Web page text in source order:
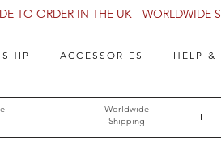
ACCESSORIES HELP &
TO ORDER IN THE UK - WORLDWIDE
Worldwide
Shipping